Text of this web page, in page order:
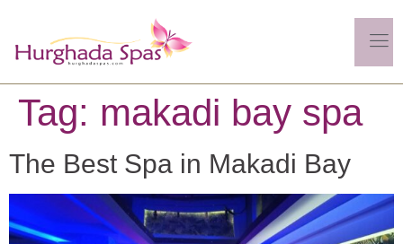
Tag: makadi bay spa
The Best Spa in Makadi Bay